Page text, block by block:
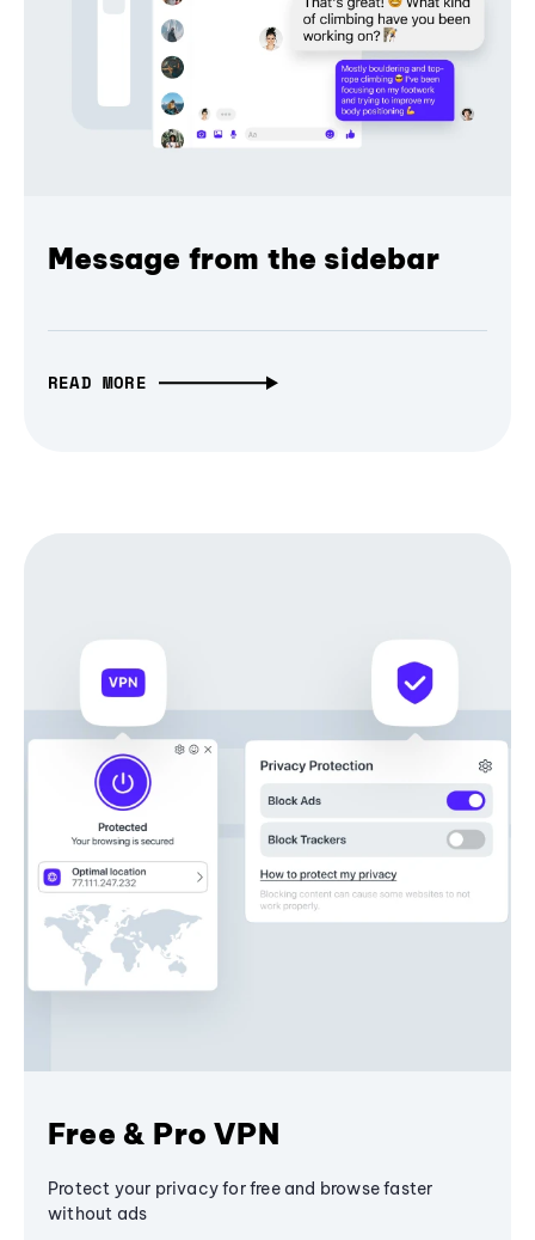
Message from the sidebar
READ MORE
Free & Pro VPN
Protect your privacy for free and browse faster
without ads